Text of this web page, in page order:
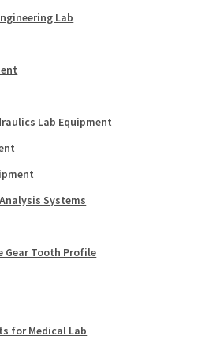
Lab
Lab Equipment
Systems
Gear Tooth Profile
for Medical Lab